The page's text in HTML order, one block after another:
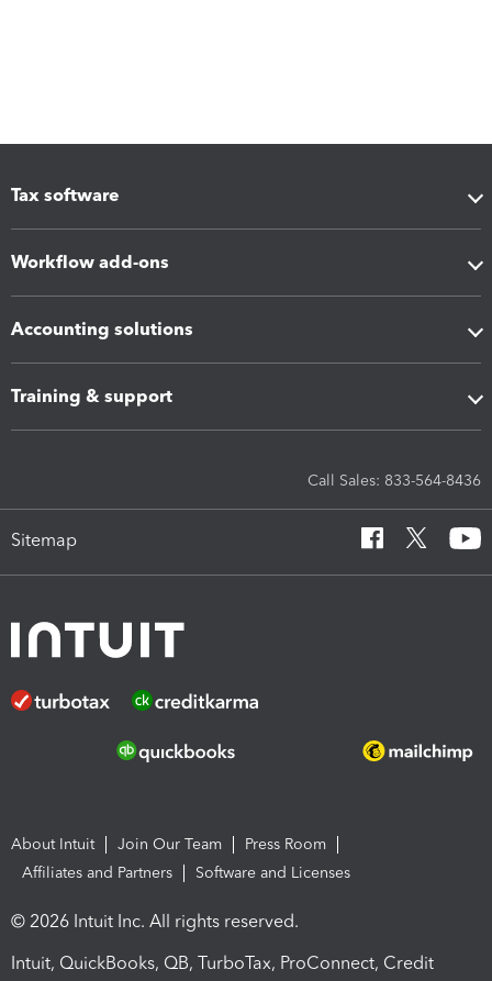
Tax software
Workflow add-ons
Accounting solutions
Training & support
Call Sales: 833-564-8436
Sitemap
About Intuit Join Our Team
Press Room
Affiliates and Partners
Software and Licenses
© 2026 Intuit Inc. All rights reserved.
Intuit, QuickBooks, QB, TurboTax, ProConnect, Credit